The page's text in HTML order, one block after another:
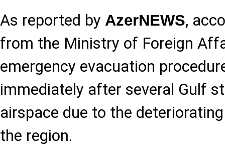
As reported by AzerNEWS,
from the Ministry of Foreign
emergency evacuation
immediately after several Gulf
airspace due to the
the region.